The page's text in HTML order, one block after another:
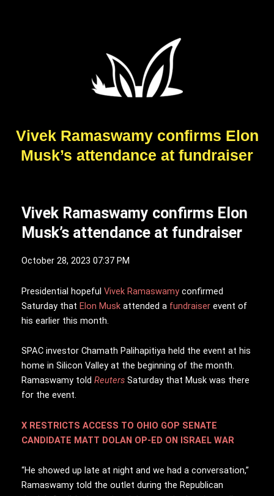
Vivek Ramaswamy confirms Elon
Musk’s attendance at fundraiser
Vivek Ramaswamy confirms Elon
Musk’s attendance at fundraiser
October 28, 2023 07:37 PM
Presidential hopeful Vivek Ramaswamy confirmed
Saturday that Elon Musk attended a fundraiser event of
his earlier this month.
SPAC investor Chamath Palihapitiya held the event at his
home in Silicon Valley at the beginning of the month.
Ramaswamy told Reuters Saturday that Musk was there
for the event.
X RESTRICTS ACCESS TO OHIO GOP SENATE
CANDIDATE MATT DOLAN OP-ED ON ISRAEL WAR
“He showed up late at night and we had a conversation,”
Ramaswamy told the outlet during the Republican